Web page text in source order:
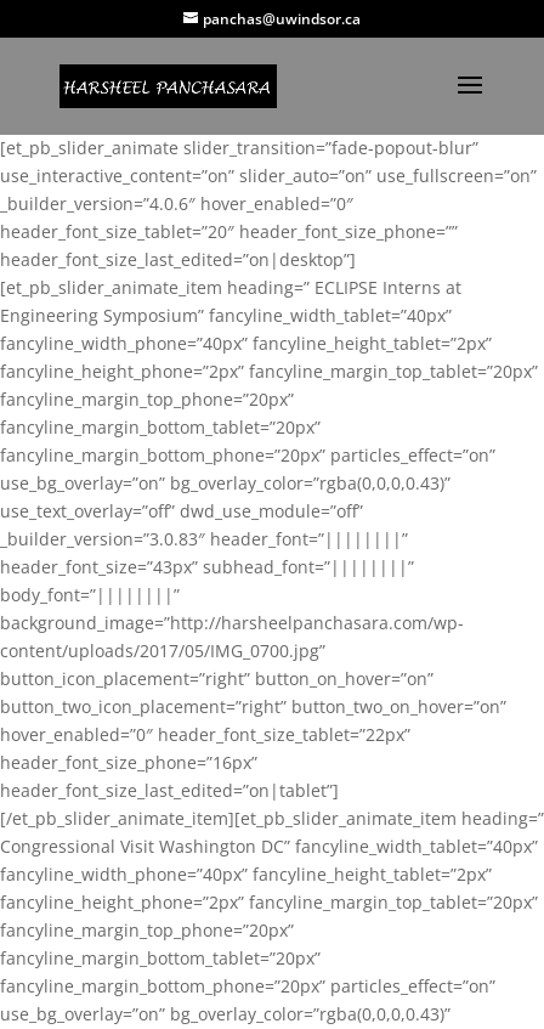
panchas@uwindsor.ca
[et_pb_slider_animate slider_transition=”fade-popout-blur”
use_interactive_content=”on” slider_auto=”on” use_fullscreen=”on”
_builder_version=”4.0.6″ hover_enabled=”0″
header_font_size_tablet=”20″ header_font_size_phone=””
header_font_size_last_edited=”on|desktop”]
[et_pb_slider_animate_item heading=” ECLIPSE Interns at
Engineering Symposium” fancyline_width_tablet=”40px”
fancyline_width_phone=”40px” fancyline_height_tablet=”2px”
fancyline_height_phone=”2px” fancyline_margin_top_tablet=”20px”
fancyline_margin_top_phone=”20px”
fancyline_margin_bottom_tablet=”20px”
fancyline_margin_bottom_phone=”20px” particles_effect=”on”
use_bg_overlay=”on” bg_overlay_color=”rgba(0,0,0,0.43)”
use_text_overlay=”off” dwd_use_module=”off”
_builder_version=”3.0.83″ header_font=”||||||||”
header_font_size=”43px” subhead_font=”||||||||”
body_font=”||||||||”
background_image=”http://harsheelpanchasara.com/wp-
content/uploads/2017/05/IMG_0700.jpg”
button_icon_placement=”right” button_on_hover=”on”
button_two_icon_placement=”right” button_two_on_hover=”on”
hover_enabled=”0″ header_font_size_tablet=”22px”
header_font_size_phone=”16px”
header_font_size_last_edited=”on|tablet”]
[/et_pb_slider_animate_item][et_pb_slider_animate_item heading=”
Congressional Visit Washington DC” fancyline_width_tablet=”40px”
fancyline_width_phone=”40px” fancyline_height_tablet=”2px”
fancyline_height_phone=”2px” fancyline_margin_top_tablet=”20px”
fancyline_margin_top_phone=”20px”
fancyline_margin_bottom_tablet=”20px”
fancyline_margin_bottom_phone=”20px” particles_effect=”on”
use_bg_overlay=”on” bg_overlay_color=”rgba(0,0,0,0.43)”